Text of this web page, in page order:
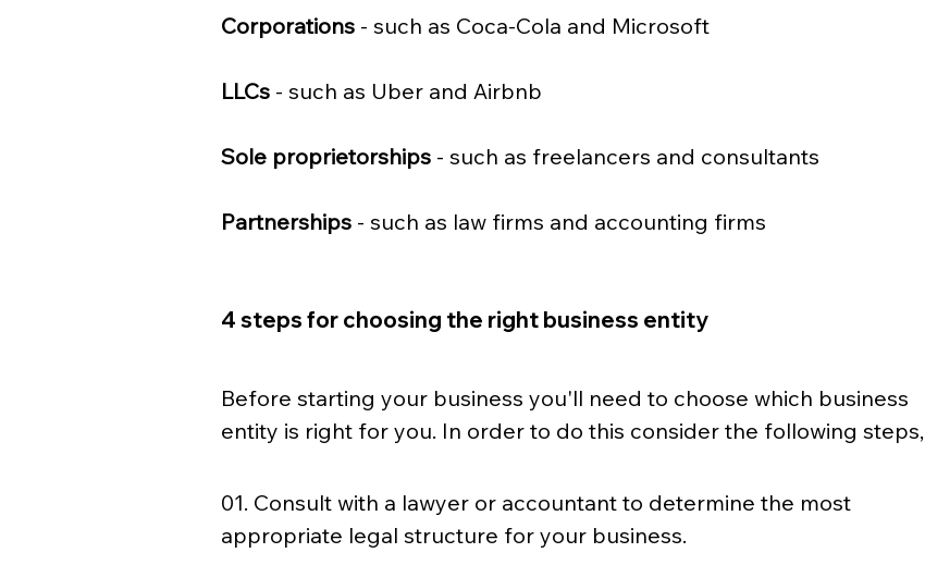
Corporations - such as Coca-Cola and Microsoft
LLCs - such as Uber and Airbnb
Sole proprietorships - such as freelancers and consultants
Partnerships - such as law firms and accounting firms
4 steps for choosing the right business entity
Before starting your business you'll need to choose which business
entity is right for you. In order to do this consider the following steps,
01. Consult with a lawyer or accountant to determine the most
appropriate legal structure for your business.